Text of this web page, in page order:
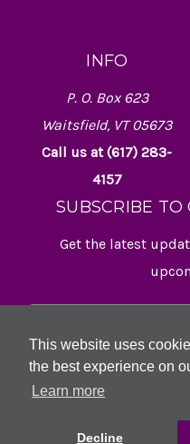
This website uses
the best experience on
Learn more
Decline
INFO
P. O. Box 623
Waitsfield, VT 05673
Call us at (617) 283-
4157
SUBSCRIBE TO
Get the latest
a
i